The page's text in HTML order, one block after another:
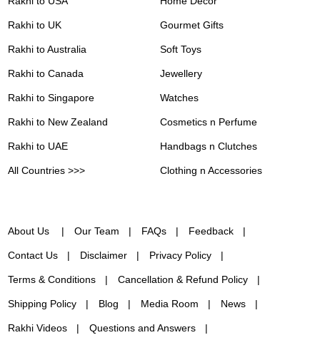
Rakhi to UK
Rakhi to Australia
Rakhi to Canada
Rakhi to Singapore
Rakhi to New Zealand
Rakhi to UAE
All Countries >>>
Gourmet Gifts
Soft Toys
Jewellery
Watches
Cosmetics n Perfume
Handbags n Clutches
Clothing n Accessories
About Us Our Team FAQs Feedback
Contact Us Disclaimer Privacy Policy
Terms & Conditions Cancellation & Refund Policy
Shipping Policy Blog Media Room News
Rakhi Videos Questions and Answers